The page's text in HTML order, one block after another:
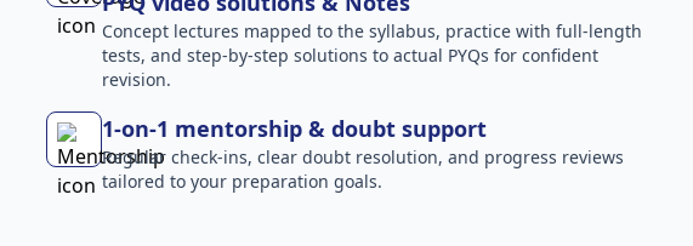
Concept lectures mapped to the syllabus, practice with full-length
tests, and step-by-step solutions to actual PYQs for confident
revision.
1-on-1 mentorship & doubt support
Regular check-ins, clear doubt resolution, and progress reviews
tailored to your preparation goals.